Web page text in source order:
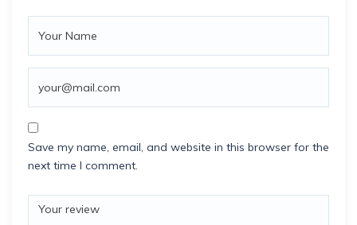
Save my name, email, and website in this browser for the
next time I comment.